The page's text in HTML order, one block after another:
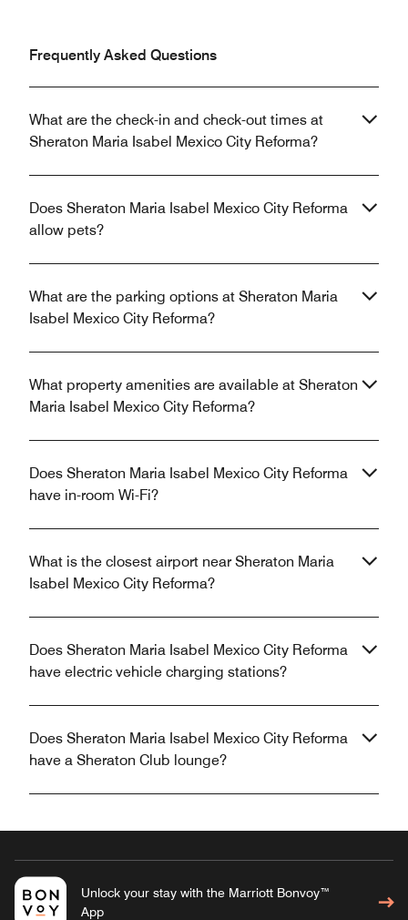
Frequently Asked Questions
What are the check-in and check-out times at
Sheraton Maria Isabel Mexico City Reforma?
Does Sheraton Maria Isabel Mexico City Reforma
allow pets?
What are the parking options at Sheraton Maria
Isabel Mexico City Reforma?
What property amenities are available at Sheraton
Maria Isabel Mexico City Reforma?
Does Sheraton Maria Isabel Mexico City Reforma
have in-room Wi-Fi?
What is the closest airport near Sheraton Maria
Isabel Mexico City Reforma?
Does Sheraton Maria Isabel Mexico City Reforma
have electric vehicle charging stations?
Does Sheraton Maria Isabel Mexico City Reforma
have a Sheraton Club lounge?
Unlock your stay with the Marriott Bonvoy™
App